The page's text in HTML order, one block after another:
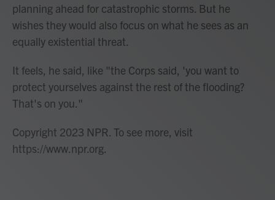
planning ahead for catastrophic storms. But he
wishes they would also focus on what he sees as an
equally existential threat.
It feels, he said, like "the Corps said, 'you want to
protect yourselves against the rest of the flooding?
That's on you."
Copyright 2023 NPR. To see more, visit
https://www.npr.org.